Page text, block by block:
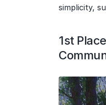
simplicity,
1st